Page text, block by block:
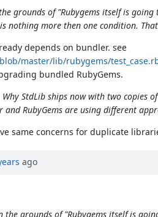
grounds of "Rubygems itself is
nothing more then one condition.
depends on bundler. see
master/lib/rubygems/
bundled RubyGems.
StdLib ships now with two copies
RubyGems are using different
same concerns for duplicate
ago
grounds of "Rubygems itself is